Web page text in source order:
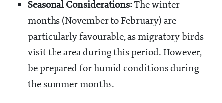
Seasonal Considerations: The winter
months (November to February) are
particularly favourable, as migratory birds
visit the area during this period. However,
be prepared for humid conditions during
the summer months.